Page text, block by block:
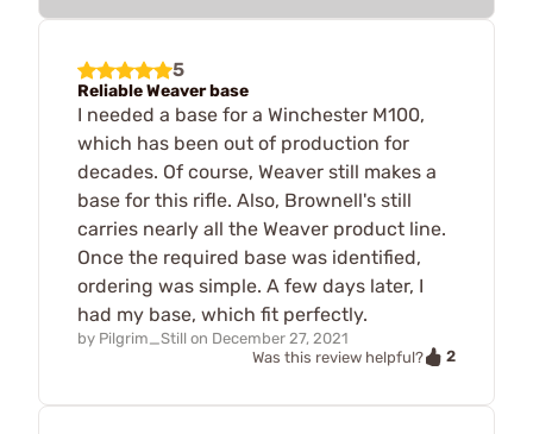
5
Reliable Weaver base
I needed a base for a Winchester M100,
which has been out of production for
decades. Of course, Weaver still makes a
base for this rifle. Also, Brownell's still
carries nearly all the Weaver product line.
Once the required base was identified,
ordering was simple. A few days later, I
had my base, which fit perfectly.
by Pilgrim_Still on December 27, 2021
Was this review helpful?
2